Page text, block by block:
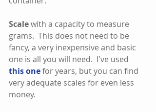
Scale with a capacity to measure
grams.  This does not need to be
fancy, a very inexpensive and basic
one is all you will need.  I've used
this one for years, but you can find
very adequate scales for even less
money.